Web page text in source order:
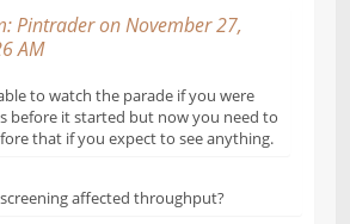
Pintrader on November 27,
AM
to watch the parade if you were
before it started but now you need to
that if you expect to see anything.
affected throughput?